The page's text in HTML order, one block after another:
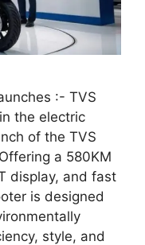
:- TVS
the electric
of the TVS
a 580KM
display, and fast
is designed
style, and